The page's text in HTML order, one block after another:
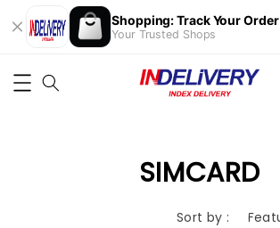
Shopping: Track Your Order
Your Trusted Shops
SIMCARD
Sort by :